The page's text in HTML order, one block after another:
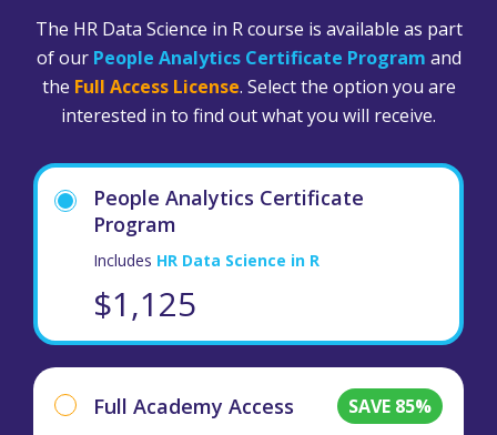
The HR Data Science in R course is available as part
of our People Analytics Certificate Program and
the Full Access License. Select the option you are
interested in to find out what you will receive.
People Analytics Certificate
Program
Includes HR Data Science in R
$1,125
Full Academy Access SAVE 85%